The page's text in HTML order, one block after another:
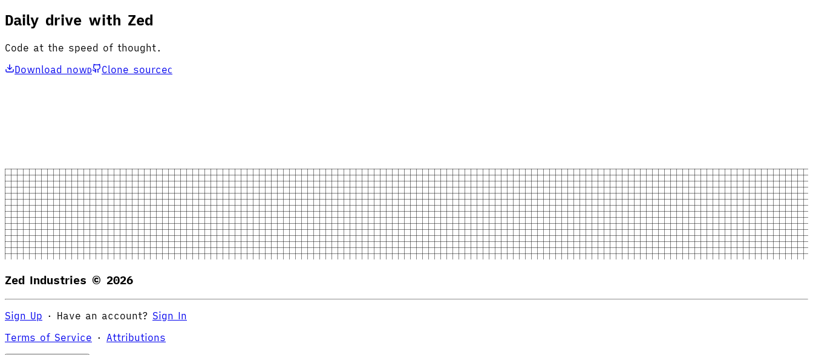
Daily drive with Zed
Code at the speed of thought.
Download nowD Clone sourceC
Zed Industries © 2026
Sign Up · Have an account? Sign In
Terms of Service · Attributions